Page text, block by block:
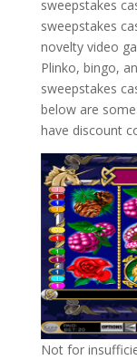
sweepstakes
sweepstakes
novelty video
Plinko, bingo,
sweepstakes
below are
have discount
Not for